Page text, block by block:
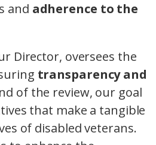
and adherence to the
Director, oversees the
transparency and
of the review, our goal
that make a tangible
of disabled veterans.